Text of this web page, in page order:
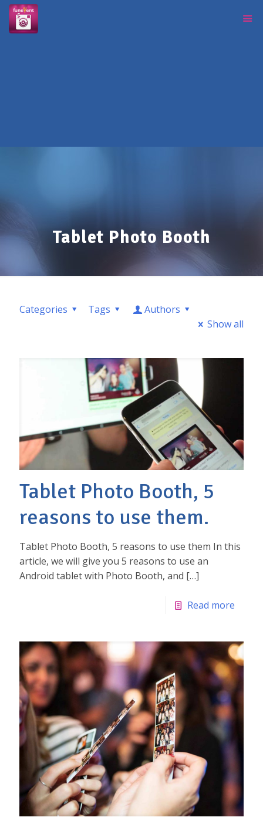
Tablet Photo Booth
Categories Tags
Authors
Show all
Tablet Photo Booth, 5
reasons to use them.
Tablet Photo Booth, 5 reasons to use them In this
article, we will give you 5 reasons to use an
Android tablet with Photo Booth, and […]
Read more